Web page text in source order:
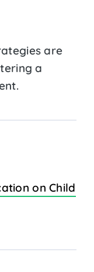
are
a
on Child